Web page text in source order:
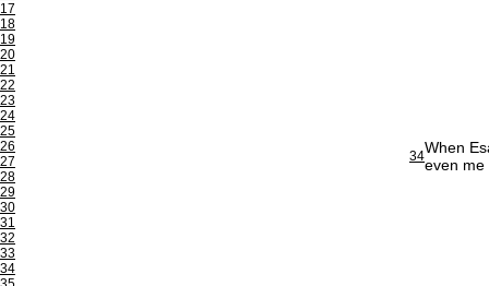
17
18
19
20
21
22
23
24
25
26
27
28
29
30
31
32
33
34
34When
even me